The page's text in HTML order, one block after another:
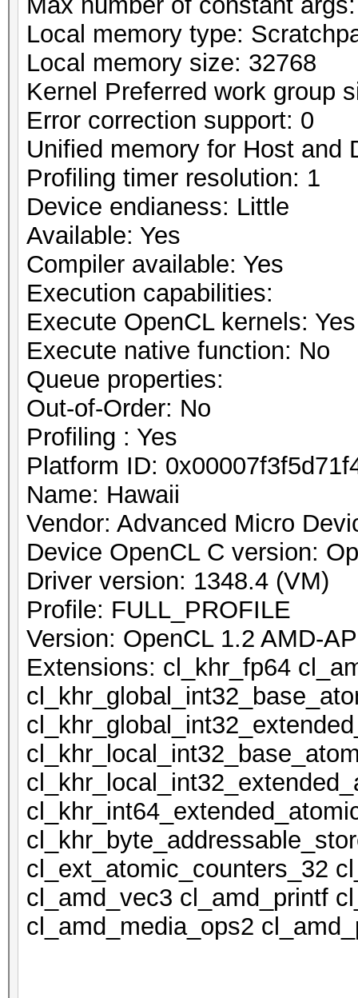
Local memory type:
Local memory size: 32768
Kernel Preferred work group
Error correction support: 0
Unified memory for Host and
Profiling timer resolution: 1
Device endianess: Little
Available: Yes
Compiler available: Yes
Execution capabilities:
Execute OpenCL kernels: Yes
Execute native function: No
Queue properties:
Out-of-Order: No
Profiling : Yes
Platform ID:
Name: Hawaii
Vendor: Advanced Micro
Device OpenCL C version:
Driver version: 1348.4 (VM)
Profile: FULL_PROFILE
Version: OpenCL 1.2 AMD-
Extensions: cl_khr_fp64
cl_ext_atomic_counters_32
cl_amd_vec3 cl_amd_printf
cl_amd_media_ops2